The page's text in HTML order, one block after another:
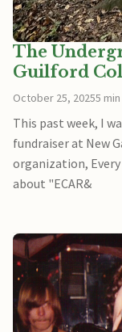
The
Guilford
October 25, 20255
This past week, I
fundraiser at New
organization,
about "ECAR&